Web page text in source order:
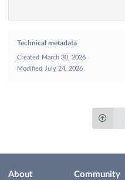
Technical metadata
Created
March 30, 2026
Modified
July 24, 2026
About Community